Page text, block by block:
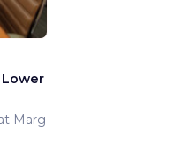
Bapat Marg